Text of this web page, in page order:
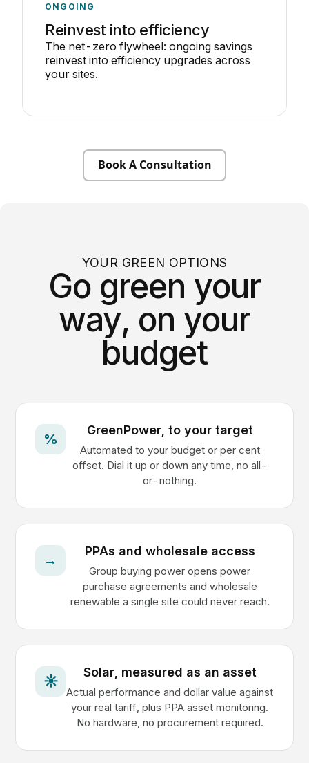
ONGOING
Reinvest into efficiency
The net-zero flywheel: ongoing savings
reinvest into efficiency upgrades across
your sites.
Book A Consultation
YOUR GREEN OPTIONS
Go green your
way, on your
budget
%
GreenPower, to your target
Automated to your budget or per cent
offset. Dial it up or down any time, no all-
or-nothing.
→
PPAs and wholesale access
Group buying power opens power
purchase agreements and wholesale
renewable a single site could never reach.
☀
Solar, measured as an asset
Actual performance and dollar value against
your real tariff, plus PPA asset monitoring.
No hardware, no procurement required.